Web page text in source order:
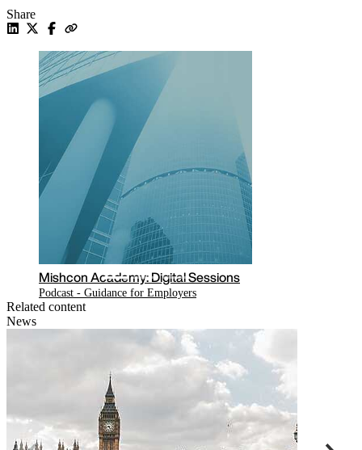
Share
Mishcon Academy: Digital Sessions
COVID-19: Employment and Immigration
Related content